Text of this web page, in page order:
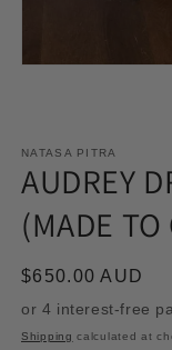
NATASA PITRA
AUDREY
(MADE TO
Regular
price
$650.00 AUD
Shipping calculated at